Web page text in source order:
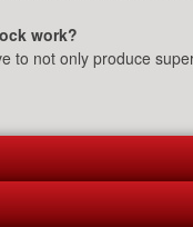
work?
to not only produce